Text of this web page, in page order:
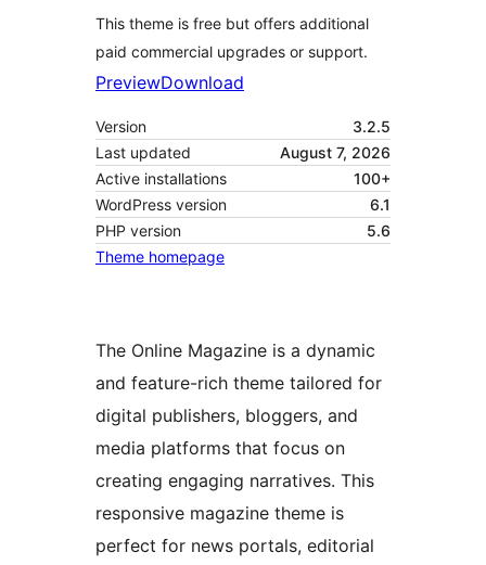
This theme is free but offers additional
paid commercial upgrades or support.
PreviewDownload
Version
3.2.5
Last updated
August 7, 2026
Active installations
100+
WordPress version
6.1
PHP version
5.6
Theme homepage
The Online Magazine is a dynamic
and feature-rich theme tailored for
digital publishers, bloggers, and
media platforms that focus on
creating engaging narratives. This
responsive magazine theme is
perfect for news portals, editorial